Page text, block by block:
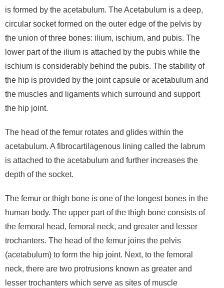
is formed by the acetabulum. The Acetabulum is a deep,
circular socket formed on the outer edge of the pelvis by
the union of three bones: ilium, ischium, and pubis. The
lower part of the ilium is attached by the pubis while the
ischium is considerably behind the pubis. The stability of
the hip is provided by the joint capsule or acetabulum and
the muscles and ligaments which surround and support
the hip joint.
The head of the femur rotates and glides within the
acetabulum. A fibrocartilagenous lining called the labrum
is attached to the acetabulum and further increases the
depth of the socket.
The femur or thigh bone is one of the longest bones in the
human body. The upper part of the thigh bone consists of
the femoral head, femoral neck, and greater and lesser
trochanters. The head of the femur joins the pelvis
(acetabulum) to form the hip joint. Next, to the femoral
neck, there are two protrusions known as greater and
lesser trochanters which serve as sites of muscle